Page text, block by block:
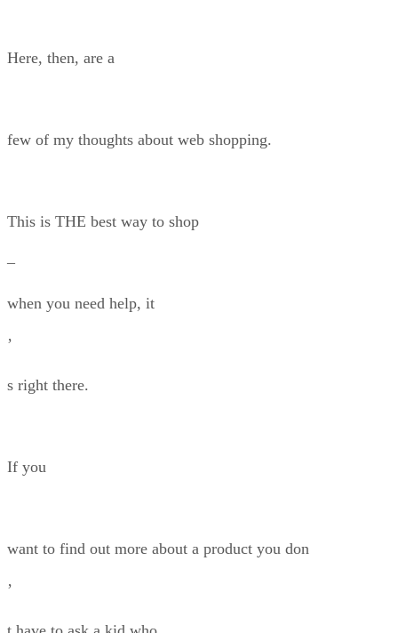
Here, then, are a
few of my thoughts about web shopping.
This is THE best way to shop
–
when you need help, it
’
s right there.
If you
want to find out more about a product you don
’